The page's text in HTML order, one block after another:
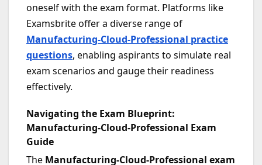
oneself with the exam format. Platforms like
Examsbrite offer a diverse range of
Manufacturing-Cloud-Professional practice
questions, enabling aspirants to simulate real
exam scenarios and gauge their readiness
effectively.
Navigating the Exam Blueprint:
Manufacturing-Cloud-Professional Exam
Guide
The Manufacturing-Cloud-Professional exam